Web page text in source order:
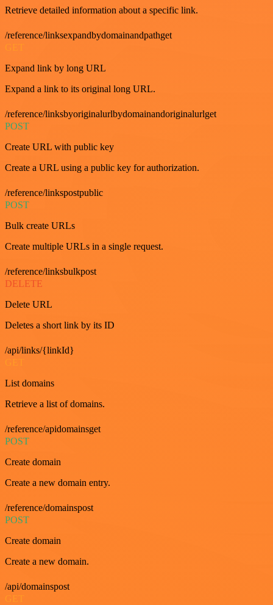
Retrieve detailed information about a specific link.
/reference/linksexpandbydomainandpathget
Expand link by long URL
Expand a link to its original long URL.
/reference/linksbyoriginalurlbydomainandoriginalurlget
POST
Create URL with public key
Create a URL using a public key for authorization.
/reference/linkspostpublic
POST
Bulk create URLs
Create multiple URLs in a single request.
/reference/linksbulkpost
DELETE
Delete URL
Deletes a short link by its ID
/api/links/{linkId}
List domains
Retrieve a list of domains.
/reference/apidomainsget
POST
Create domain
Create a new domain entry.
/reference/domainspost
POST
Create domain
Create a new domain.
/api/domainspost
GET